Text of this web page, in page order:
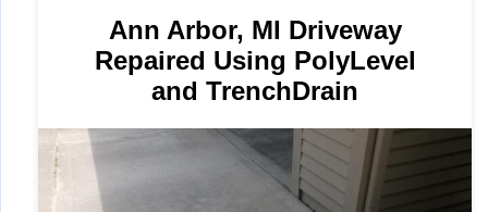
Ann Arbor, MI Driveway
Repaired Using PolyLevel
and TrenchDrain